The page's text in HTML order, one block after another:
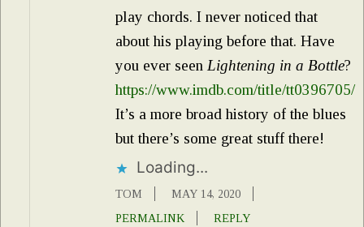
play chords. I never noticed that
about his playing before that. Have
you ever seen Lightening in a Bottle?
https://www.imdb.com/title/tt0396705/
It’s a more broad history of the blues
but there’s some great stuff there!
Loading...
TOM
MAY 14, 2020
PERMALINK
REPLY